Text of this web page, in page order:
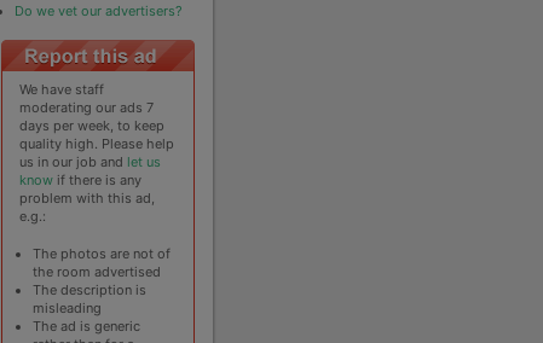
Do we vet our advertisers?
We have staff
moderating our ads 7
days per week, to keep
quality high. Please help
us in our job and let us
know if there is any
problem with this ad,
e.g.:
The photos are not of
the room advertised
The description is
misleading
The ad is generic